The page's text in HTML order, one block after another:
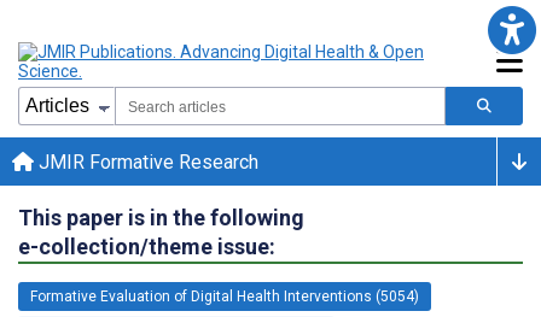
JMIR Formative Research
This paper is in the following
e-collection/theme issue:
Formative Evaluation of Digital Health Interventions (5054)